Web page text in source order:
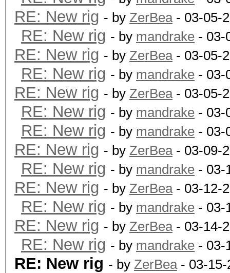
RE: New rig - by ZerBea- 03-05-
RE: New rig - by mandrake - 03-
RE: New rig - by ZerBea- 03-05-
RE: New rig - by mandrake - 03-
RE: New rig - by ZerBea- 03-05-
RE: New rig - by mandrake - 03-
RE: New rig - by mandrake - 03-
RE: New rig - by ZerBea- 03-09-
RE: New rig - by mandrake - 03-
RE: New rig - by ZerBea- 03-12-
RE: New rig - by mandrake - 03-
RE: New rig - by ZerBea- 03-14-
RE: New rig - by mandrake - 03-
RE: New rig - by ZerBea- 03-15-